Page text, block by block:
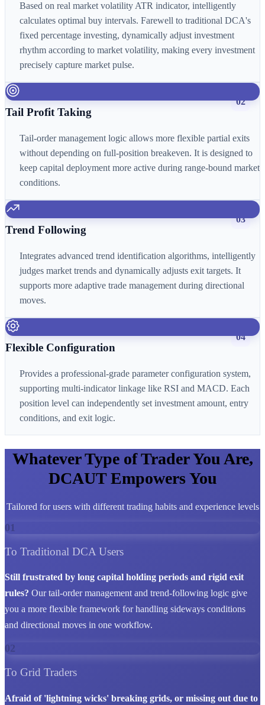
Based on real market volatility ATR indicator, intelligently
calculates optimal buy intervals. Farewell to traditional DCA's
fixed percentage investing, dynamically adjust investment
rhythm according to market volatility, making every investment
precisely capture market pulse.
02
Tail Profit Taking
Tail-order management logic allows more flexible partial exits
without depending on full-position breakeven. It is designed to
keep capital deployment more active during range-bound market
conditions.
03
Trend Following
Integrates advanced trend identification algorithms, intelligently
judges market trends and dynamically adjusts exit targets. It
supports more adaptive trade management during directional
moves.
04
Flexible Configuration
Provides a professional-grade parameter configuration system,
supporting multi-indicator linkage like RSI and MACD. Each
position level can independently set investment amount, entry
conditions, and exit logic.
Whatever Type of Trader You Are,
DCAUT Empowers You
Tailored for users with different trading habits and experience levels
01
To Traditional DCA Users
Still frustrated by long capital holding periods and rigid exit
rules? Our tail-order management and trend-following logic give
you a more flexible framework for handling sideways conditions
and directional moves in one workflow.
02
To Grid Traders
Afraid of 'lightning wicks' breaking grids, or missing out due to